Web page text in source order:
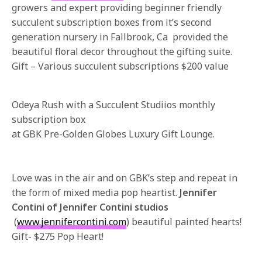
growers and expert providing beginner friendly
succulent subscription boxes from it’s second
generation nursery in Fallbrook, Ca provided the
beautiful floral decor throughout the gifting suite.
Gift – Various succulent subscriptions $200 value
Odeya Rush with a Succulent Studiios monthly
subscription box
at GBK Pre-Golden Globes Luxury Gift Lounge.
Love was in the air and on GBK’s step and repeat in
the form of mixed media pop heartist. Jennifer
Contini of Jennifer Contini studios
(www.jennifercontini.com) beautiful painted hearts!
Gift- $275 Pop Heart!